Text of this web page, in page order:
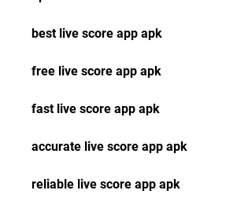
best live score app apk
free live score app apk
fast live score app apk
accurate live score app apk
reliable live score app apk